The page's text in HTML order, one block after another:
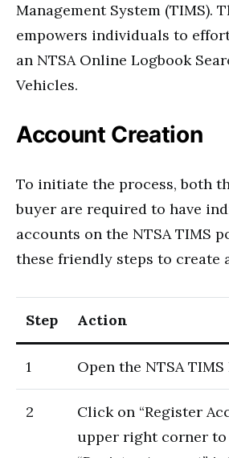
Management System (TIMS).
empowers individuals to
an NTSA Online Logbook
Vehicles.
Account Creation
To initiate the process, both
buyer are required to have
accounts on the NTSA TIMS
these friendly steps to create
Step Action
1 Open the NTSA
2
Click on “Register
upper right corner to